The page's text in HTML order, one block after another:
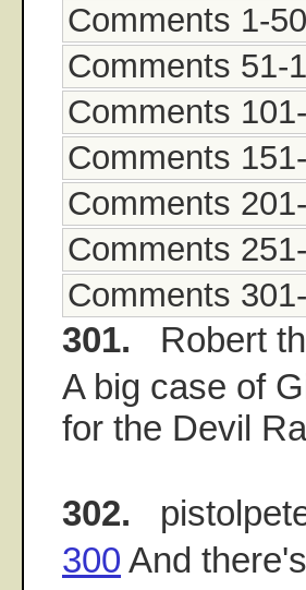
Comments 1-50
Comments 51-
Comments
Comments
Comments
Comments
Comments
301. Robert
A big case of
for the Devil
302.
300 And